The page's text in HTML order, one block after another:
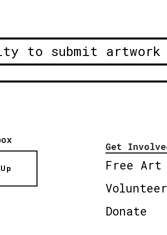
to submit artwork
Get
Free Art
Volunteer
Donate